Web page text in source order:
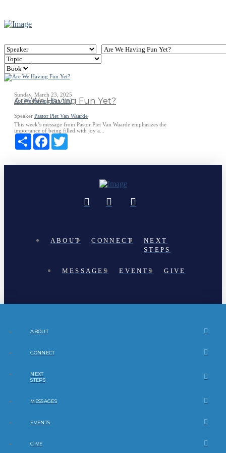
Sunday, March 23, 2025
Are We Having Fun Yet?
Are We Having Fun Yet?
Speaker Pastor Piet Van Waarde
This week’s message from Pastor Piet Van Waarde emphasizes the
importance of being filled with joy a...
Share
Facebook
ABOUT CONNECT
NEXT
STEPS
MESSAGES EVENTS GIVE
ABOUT
CONNECT
NEXT
STEPS
MESSAGES
EVENTS
GIVE